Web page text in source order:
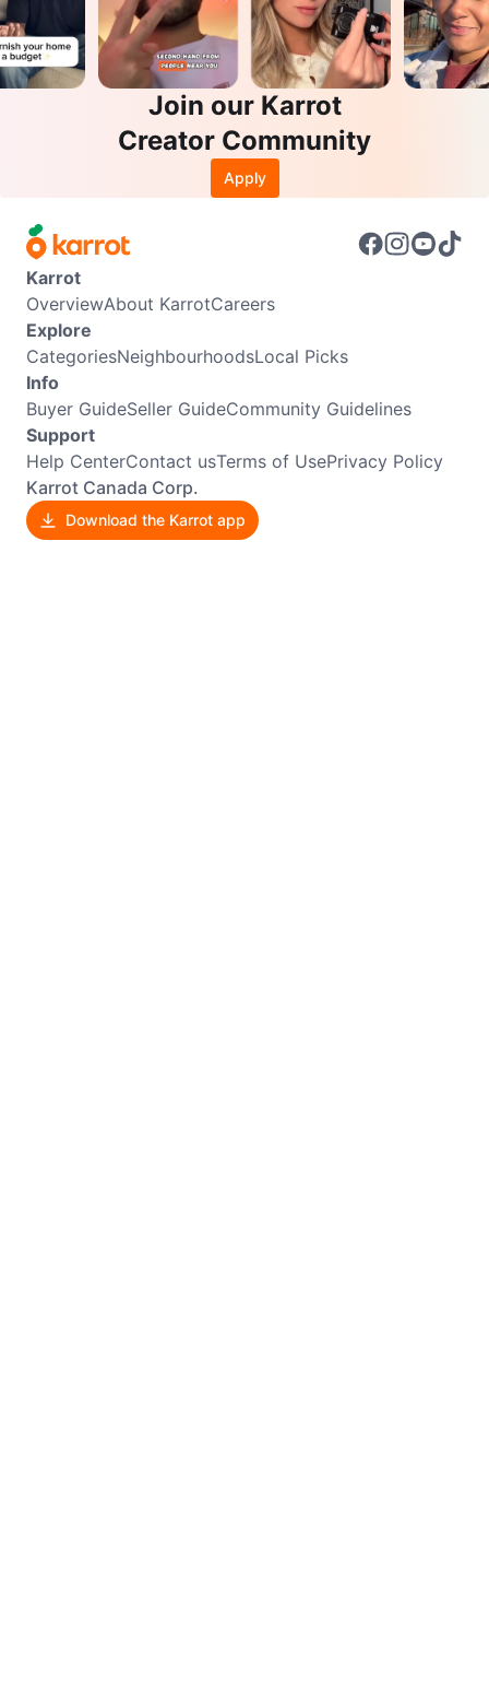
Join our Karrot
Creator Community
Apply
Karrot
OverviewAbout KarrotCareers
Explore
CategoriesNeighbourhoodsLocal Picks
Info
Buyer GuideSeller GuideCommunity Guidelines
Support
Help CenterContact usTerms of UsePrivacy Policy
Karrot Canada Corp.
Download the Karrot app